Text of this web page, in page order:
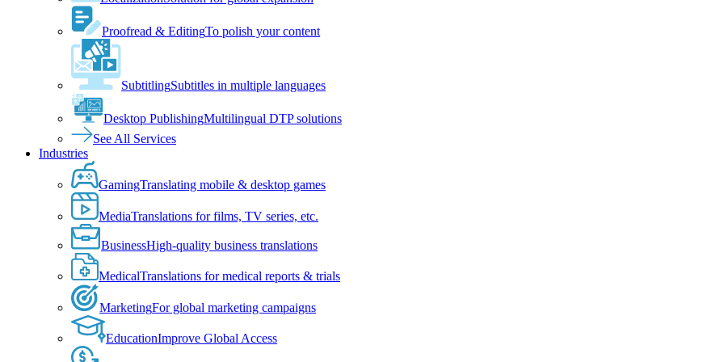
Proofread & EditingTo polish your content
SubtitlingSubtitles in multiple languages
Desktop PublishingMultilingual DTP solutions
See All Services
Industries
GamingTranslating mobile & desktop games
MediaTranslations for films, TV series, etc.
BusinessHigh-quality business translations
MedicalTranslations for medical reports & trials
MarketingFor global marketing campaigns
EducationImprove Global Access